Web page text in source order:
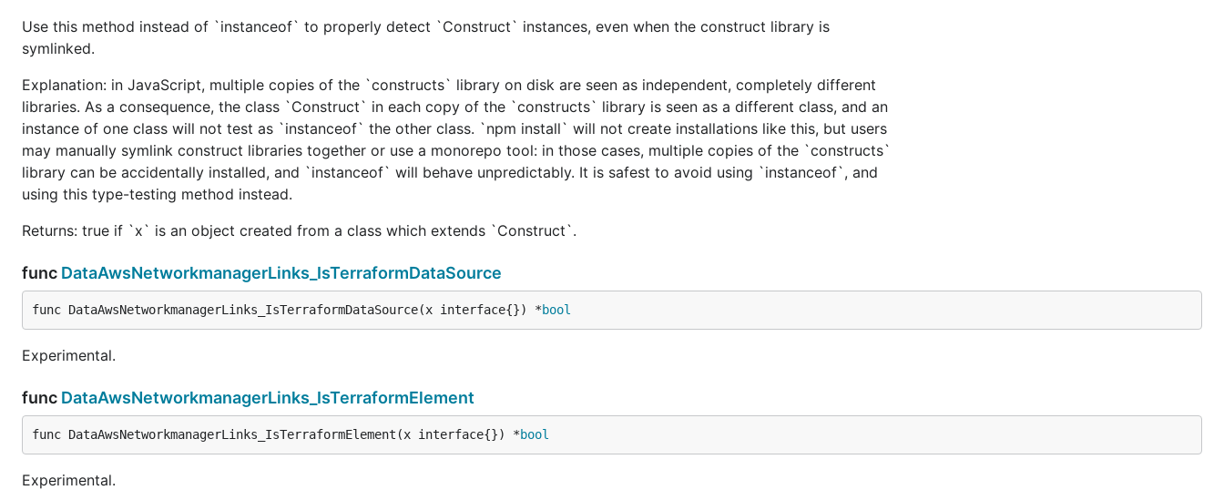
Use this method instead of `instanceof` to properly detect `Construct` instances, even when the construct library is
symlinked.
Explanation: in JavaScript, multiple copies of the `constructs` library on disk are seen as independent, completely different
libraries. As a consequence, the class `Construct` in each copy of the `constructs` library is seen as a different class, and an
instance of one class will not test as `instanceof` the other class. `npm install` will not create installations like this, but users
may manually symlink construct libraries together or use a monorepo tool: in those cases, multiple copies of the `constructs`
library can be accidentally installed, and `instanceof` will behave unpredictably. It is safest to avoid using `instanceof`, and
using this type-testing method instead.
Returns: true if `x` is an object created from a class which extends `Construct`.
func DataAwsNetworkmanagerLinks_IsTerraformDataSource
func DataAwsNetworkmanagerLinks_IsTerraformDataSource(x interface{}) *bool
Experimental.
func DataAwsNetworkmanagerLinks_IsTerraformElement
func DataAwsNetworkmanagerLinks_IsTerraformElement(x interface{}) *bool
Experimental.